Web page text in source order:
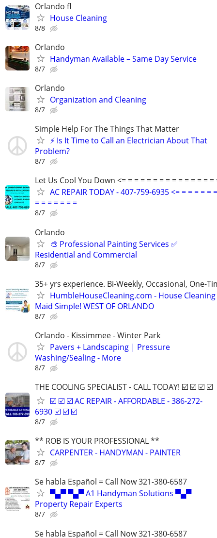
Orlando fl
House Cleaning
8/8
Orlando
Handyman Available – Same Day Service
8/7
Orlando
Organization and Cleaning
8/7
Simple Help For The Things That Matter
⚡ Is It Time to Call an Electrician About That
Problem?
8/7
Let Us Cool You Down <= = = = = = = = = = = = = = =
AC REPAIR TODAY - 407-759-6935 <= = = = = =
= = = = = = =
8/7
Orlando
🎨 Professional Painting Services ✅
Residential and Commercial
8/7
35+ yrs experience. Bi-Weekly, Occasional, One-
HumbleHouseCleaning.com - House Cleaning
Maid Simple! WEST OF ORLANDO
8/7
Orlando - Kissimmee - Winter Park
Pavers + Landscaping | Pressure
Washing/Sealing - More
8/7
THE COOLING SPECIALIST - CALL TODAY! ☑️ ☑️ ☑️ ☑️
☑️ ☑️ ☑️ AC REPAIR - AFFORDABLE - 386-272-
6930 ☑️ ☑️ ☑️
8/7
** ROB IS YOUR PROFESSIONAL **
CARPENTER - HANDYMAN - PAINTER
8/7
Se habla Español = Call Now 321-380-6587
▀▄▀ ▀▄▀ A1 Handyman Solutions ▀▄▀
Property Repair Experts
8/7
Se habla Español = Call Now 321-380-6587